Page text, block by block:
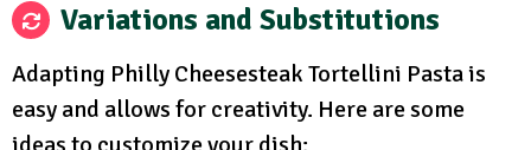
Variations and Substitutions
Adapting Philly Cheesesteak Tortellini Pasta is
easy and allows for creativity. Here are some